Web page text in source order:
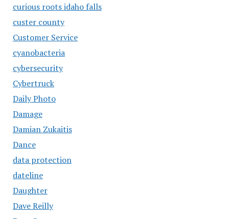
curious roots idaho falls
custer county
Customer Service
cyanobacteria
cybersecurity
Cybertruck
Daily Photo
Damage
Damian Zukaitis
Dance
data protection
dateline
Daughter
Dave Reilly